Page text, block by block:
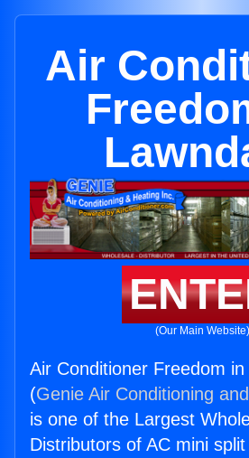
Air
(Our Main Website)
Air Conditioner Freedom
(Genie Air Conditioning
is one of the Largest
Distributors of AC mini